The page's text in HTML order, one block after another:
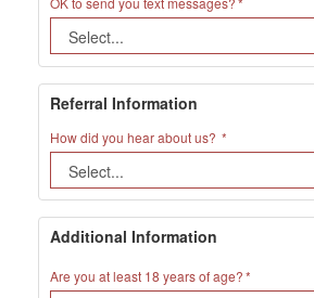
Referral Information
How did you hear about us?
Additional Information
Are you at least 18 years of age?